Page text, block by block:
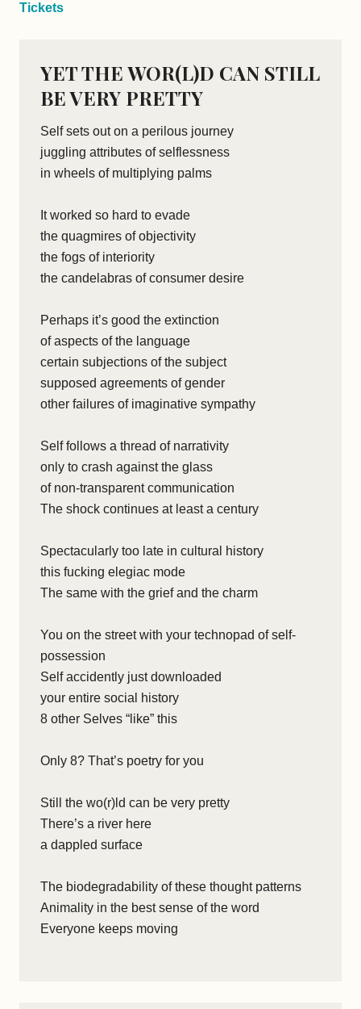
Tickets
YET THE WOR(L)D CAN STILL
BE VERY PRETTY
Self sets out on a perilous journey
juggling attributes of selflessness
in wheels of multiplying palms
It worked so hard to evade
the quagmires of objectivity
the fogs of interiority
the candelabras of consumer desire
Perhaps it’s good the extinction
of aspects of the language
certain subjections of the subject
supposed agreements of gender
other failures of imaginative sympathy
Self follows a thread of narrativity
only to crash against the glass
of non-transparent communication
The shock continues at least a century
Spectacularly too late in cultural history
this fucking elegiac mode
The same with the grief and the charm
You on the street with your technopad of self-
possession
Self accidently just downloaded
your entire social history
8 other Selves “like” this
Only 8? That’s poetry for you
Still the wo(r)ld can be very pretty
There’s a river here
a dappled surface
The biodegradability of these thought patterns
Animality in the best sense of the word
Everyone keeps moving